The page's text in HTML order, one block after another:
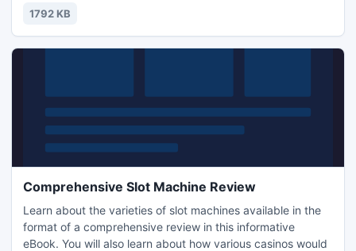
or special sale items. Just have fun having your own
1792 KB
Comprehensive Slot Machine Review
Learn about the varieties of slot machines available in the
format of a comprehensive review in this informative
eBook. You will also learn about how various casinos would